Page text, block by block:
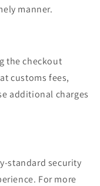
manner.
the checkout
customs fees,
additional charges
standard security
For more